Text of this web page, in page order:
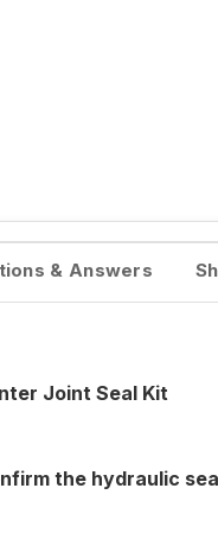
& Answers
Joint Seal Kit
the hydraulic